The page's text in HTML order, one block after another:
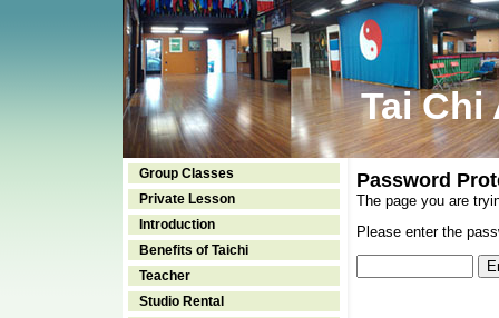
Tai Chi
Group Classes
Private Lesson
Introduction
Benefits of Taichi
Teacher
Studio Rental
Password
The page you are
Please enter the